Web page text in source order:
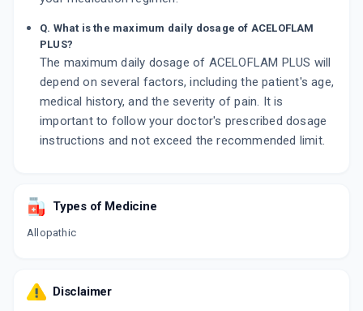
Q. What is the maximum daily dosage of ACELOFLAM
PLUS?
The maximum daily dosage of ACELOFLAM PLUS will
depend on several factors, including the patient's age,
medical history, and the severity of pain. It is
important to follow your doctor's prescribed dosage
instructions and not exceed the recommended limit.
Types of Medicine
Allopathic
Disclaimer